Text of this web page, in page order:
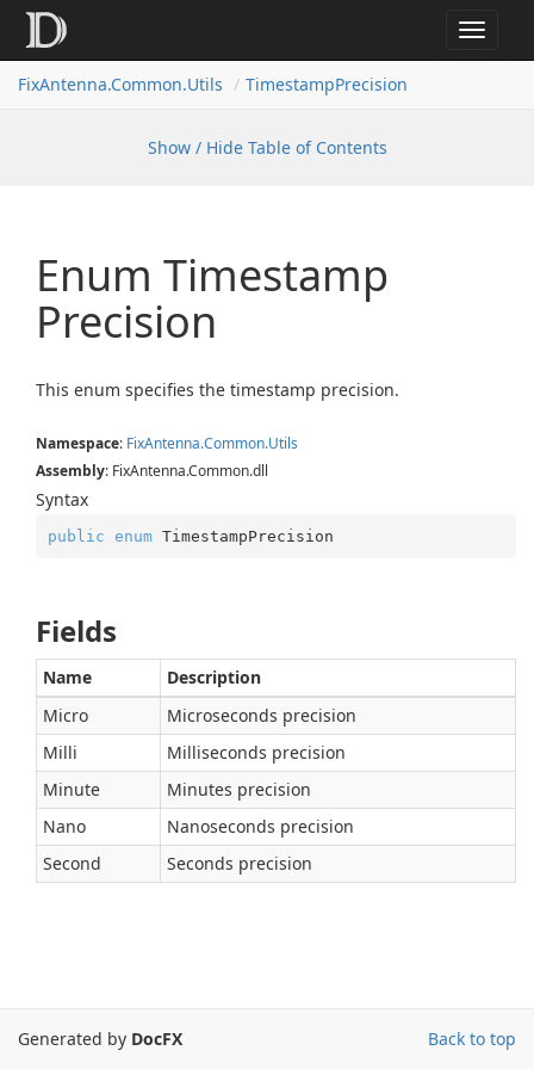
Toggle
FixAntenna.Common.Utils
TimestampPrecision
Show / Hide Table of Contents
Enum Timestamp
Precision
This enum specifies the timestamp precision.
Namespace: FixAntenna.Common.Utils
Assembly: FixAntenna.Common.dll
Syntax
public enum TimestampPrecision
Fields
Name
Description
Micro
Microseconds precision
Milli
Milliseconds precision
Minute
Minutes precision
Nano
Nanoseconds precision
Second
Seconds precision
Back to top
Generated by DocFX